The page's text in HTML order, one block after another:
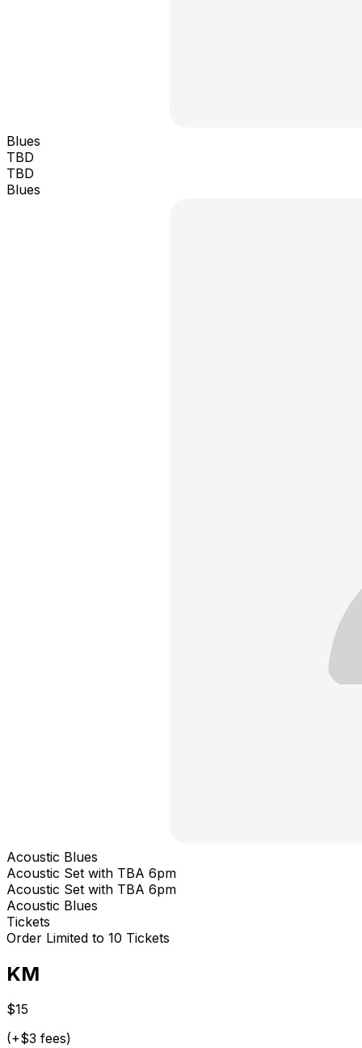
Blues
TBD
TBD
Blues
Acoustic Blues
Acoustic Set with TBA 6pm
Acoustic Set with TBA 6pm
Acoustic Blues
Tickets
Order Limited to 10 Tickets
KM
$15
(+$3 fees)